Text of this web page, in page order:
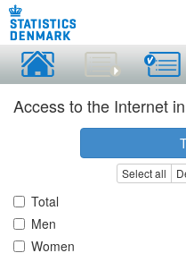
Access to the Internet
Select all
Total
Men
Women